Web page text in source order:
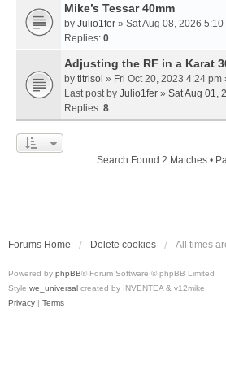
Mike’s Tessar 40mm
by Julio1fer » Sat Aug 08, 2026 5:10
Replies: 0
Adjusting the RF in a Karat
by titrisol » Fri Oct 20, 2023 4:24 pm
Last post by Julio1fer » Sat Aug 01,
Replies: 8
Search Found 2 Matches •
Forums Home Delete cookies All times
Powered by phpBB® Forum Software © phpBB Limited
Style we_universal created by INVENTEA & v12mike
Privacy | Terms